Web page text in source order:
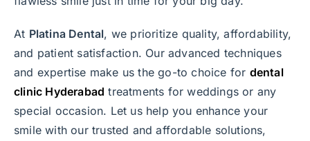
At Platina Dental, we prioritize quality, affordability,
and patient satisfaction. Our advanced techniques
and expertise make us the go-to choice for dental
clinic Hyderabad treatments for weddings or any
special occasion. Let us help you enhance your
smile with our trusted and affordable solutions,